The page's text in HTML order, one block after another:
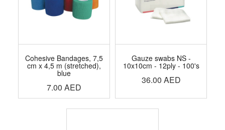
Cohesive Bandages, 7,5
cm x 4,5 m (stretched),
blue
7.00 AED
Gauze swabs NS -
10x10cm - 12ply - 100's
36.00 AED